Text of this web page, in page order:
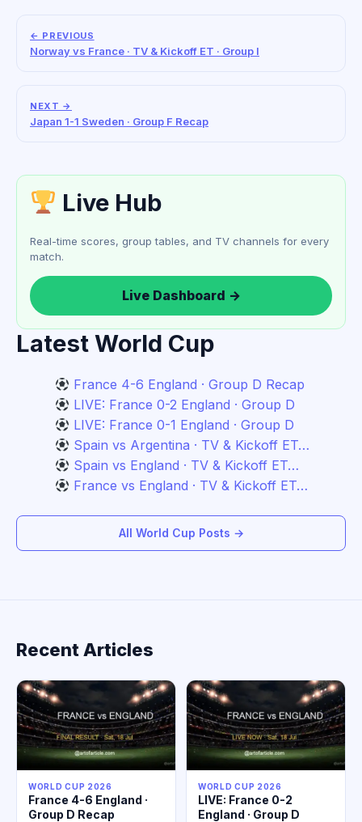
← PREVIOUS
Norway vs France · TV & Kickoff ET · Group I
NEXT →
Japan 1-1 Sweden · Group F Recap
Live Hub
Real-time scores, group tables, and TV channels for every
match.
Live Dashboard →
Latest World Cup
France 4-6 England · Group D Recap
LIVE: France 0-2 England · Group D
LIVE: France 0-1 England · Group D
Spain vs Argentina · TV & Kickoff ET…
Spain vs England · TV & Kickoff ET…
France vs England · TV & Kickoff ET…
All World Cup Posts →
Recent Articles
WORLD CUP 2026
France 4-6 England ·
Group D Recap
WORLD CUP 2026
LIVE: France 0-2
England · Group D